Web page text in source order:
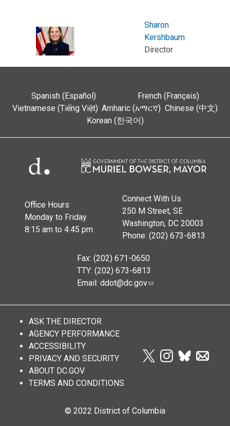
Sharon
Kershbaum
Director
Spanish (Español)
French (Français)
Vietnamese (Tiếng Việt) Amharic (አማርኛ) Chinese (中文)
Korean (한국어)
Office Hours
Monday to Friday
8:15 am to 4:45 pm
Connect With Us
250 M Street, SE
Washington, DC 20003
Phone: (202) 673-6813
Fax: (202) 671-0650
TTY: (202) 673-6813
Email: ddot@dc.gov
ASK THE DIRECTOR
AGENCY PERFORMANCE
ACCESSIBILITY
PRIVACY AND SECURITY
ABOUT DC.GOV
TERMS AND CONDITIONS
© 2022 District of Columbia